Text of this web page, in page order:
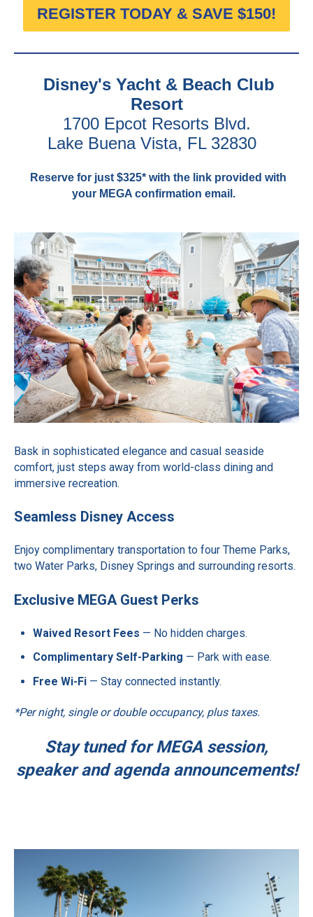
REGISTER TODAY & SAVE $150!
Disney's Yacht & Beach Club
Resort
1700 Epcot Resorts Blvd.
Lake Buena Vista, FL 32830
Reserve for just $325* with the link provided with
your MEGA confirmation email.
Bask in sophisticated elegance and casual seaside
comfort, just steps away from world-class dining and
immersive recreation.
Seamless Disney Access
Enjoy complimentary transportation to four Theme Parks,
two Water Parks, Disney Springs and surrounding resorts.
Exclusive MEGA Guest Perks
Waived Resort Fees — No hidden charges.
Complimentary Self-Parking — Park with ease.
Free Wi-Fi — Stay connected instantly.
*Per night, single or double occupancy, plus taxes.
Stay tuned for MEGA session,
speaker and agenda announcements!